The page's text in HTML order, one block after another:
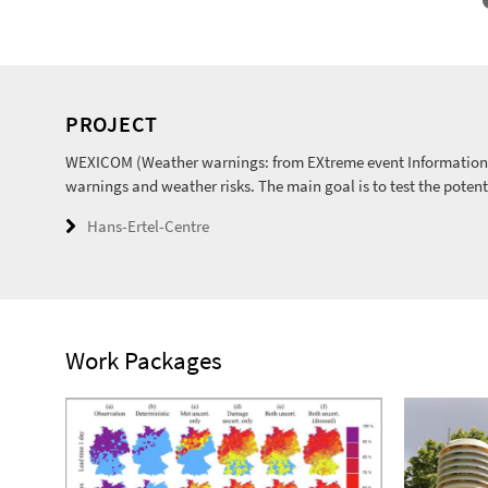
PROJECT
WEXICOM (Weather warnings: from EXtreme event
warnings and weather risks. The main goal is to test the
Hans-Ertel-Centre
Work Packages